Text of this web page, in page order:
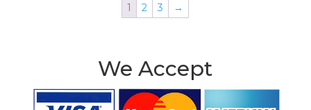
1 2 3 →
We Accept